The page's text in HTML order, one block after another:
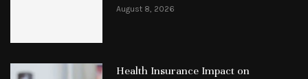
August 8, 2026
Health Insurance Impact on